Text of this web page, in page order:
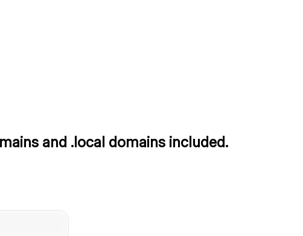
and .local domains included.